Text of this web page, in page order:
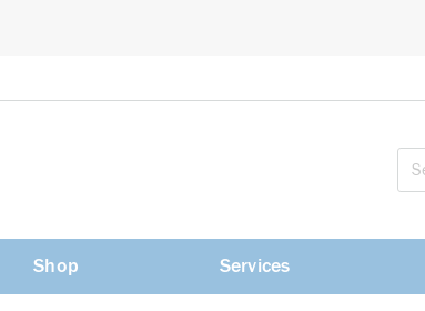
Shop Services